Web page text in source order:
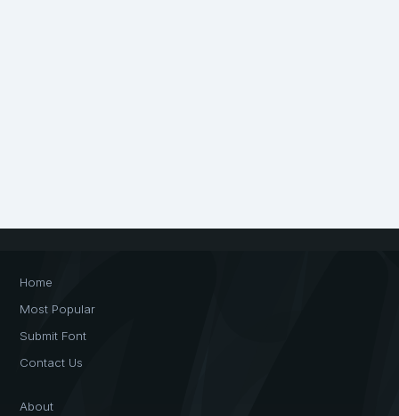
Home
Most Popular
Submit Font
Contact Us
About